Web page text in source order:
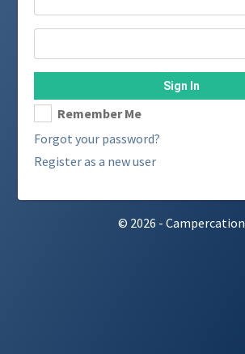
Sign In
Remember Me
Forgot your password?
Register as a new user
© 2026 - Campercation